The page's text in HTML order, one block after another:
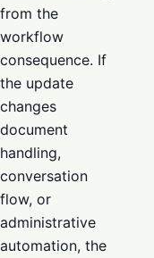
from the
workflow
consequence. If
the update
changes
document
handling,
conversation
flow, or
administrative
automation, the